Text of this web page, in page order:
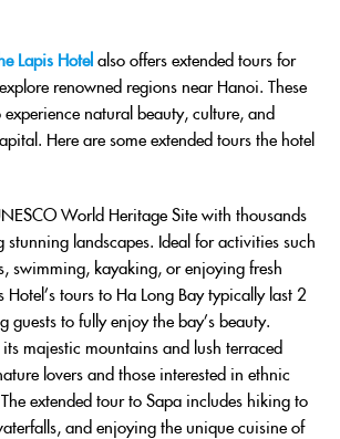
Lapis Hotelalso offers extended tours for
renowned regions near Hanoi. These
natural beauty, culture, and
Here are some extended tours the hotel
World Heritage Site with thousands
stunning landscapes. Ideal for activities such
swimming, kayaking, or enjoying fresh
Hotel’s tours to Ha Long Bay typically last 2
guests to fully enjoy the bay’s beauty.
majestic mountains and lush terraced
lovers and those interested in ethnic
extended tour to Sapa includes hiking to
and enjoying the unique cuisine of